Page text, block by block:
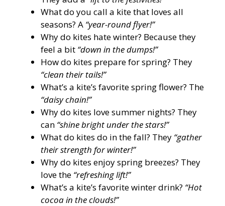
What do you call a kite that loves all
seasons? A “year-round flyer!”
Why do kites hate winter? Because they
feel a bit “down in the dumps!”
How do kites prepare for spring? They
“clean their tails!”
What’s a kite’s favorite spring flower? The
“daisy chain!”
Why do kites love summer nights? They
can “shine bright under the stars!”
What do kites do in the fall? They “gather
their strength for winter!”
Why do kites enjoy spring breezes? They
love the “refreshing lift!”
What’s a kite’s favorite winter drink? “Hot
cocoa in the clouds!”